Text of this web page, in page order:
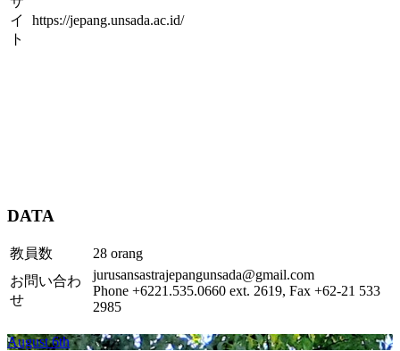
イ
ト
https://jepang.unsada.ac.id/
DATA
教員数
28 orang
お問い合わ
せ
jurusansastrajepangunsada@gmail.com
Phone +6221.535.0660 ext. 2619, Fax +62-21 533
2985
August 6th